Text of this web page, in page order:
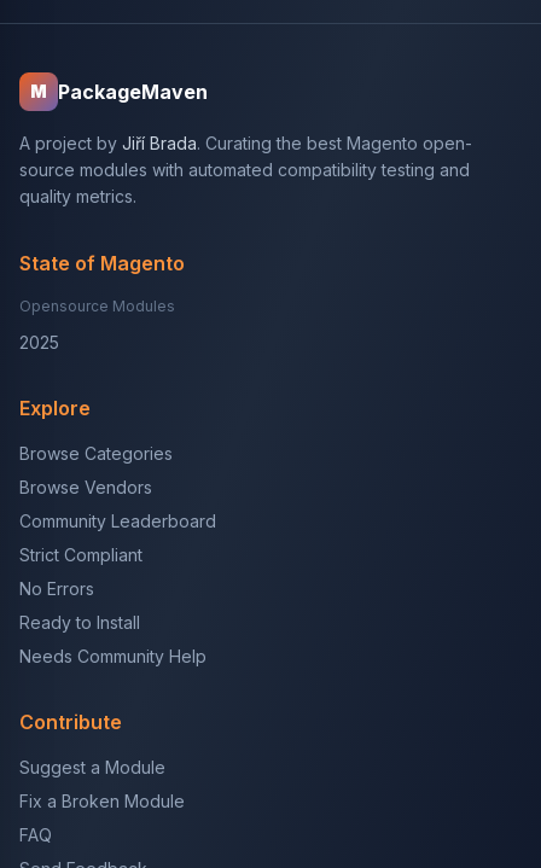
M PackageMaven
A project by Jiří Brada. Curating the best Magento open-
source modules with automated compatibility testing and
quality metrics.
State of Magento
Opensource Modules
2025
Explore
Browse Categories
Browse Vendors
Community Leaderboard
Strict Compliant
No Errors
Ready to Install
Needs Community Help
Contribute
Suggest a Module
Fix a Broken Module
FAQ